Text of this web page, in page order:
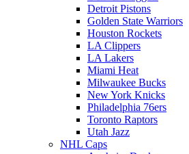
Detroit Pistons
Golden State Warriors
Houston Rockets
LA Clippers
LA Lakers
Miami Heat
Milwaukee Bucks
New York Knicks
Philadelphia 76ers
Toronto Raptors
Utah Jazz
NHL Caps